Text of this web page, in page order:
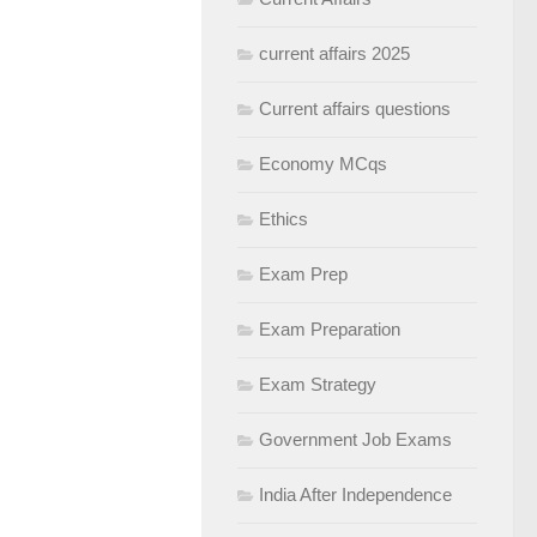
current affairs 2025
Current affairs questions
Economy MCqs
Ethics
Exam Prep
Exam Preparation
Exam Strategy
Government Job Exams
India After Independence